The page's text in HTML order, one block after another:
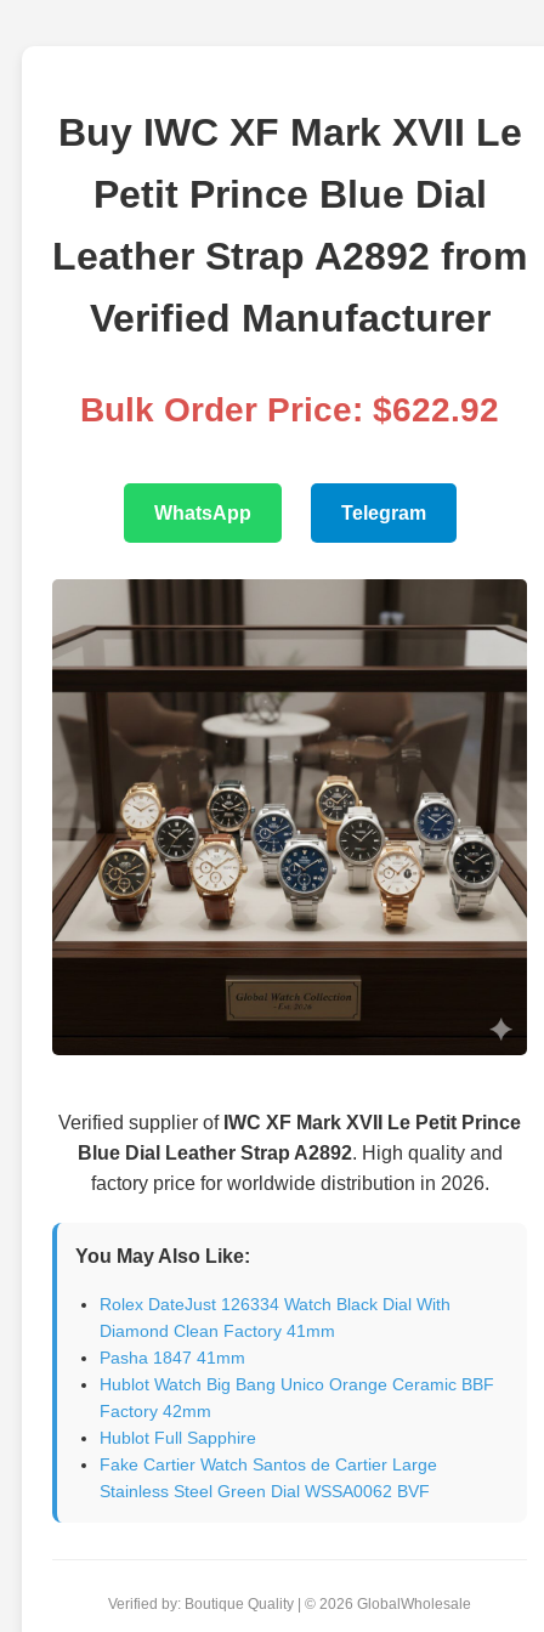
Buy IWC XF Mark XVII Le
Petit Prince Blue Dial
Leather Strap A2892 from
Verified Manufacturer
Bulk Order Price: $622.92
WhatsApp Telegram
Verified supplier of IWC XF Mark XVII Le Petit Prince
Blue Dial Leather Strap A2892. High quality and
factory price for worldwide distribution in 2026.
You May Also Like:
Rolex DateJust 126334 Watch Black Dial With
Diamond Clean Factory 41mm
Pasha 1847 41mm
Hublot Watch Big Bang Unico Orange Ceramic BBF
Factory 42mm
Hublot Full Sapphire
Fake Cartier Watch Santos de Cartier Large
Stainless Steel Green Dial WSSA0062 BVF
Verified by: Boutique Quality | © 2026 GlobalWholesale